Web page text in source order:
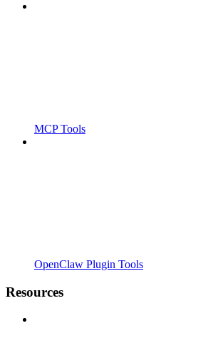
MCP Tools
OpenClaw Plugin Tools
Resources